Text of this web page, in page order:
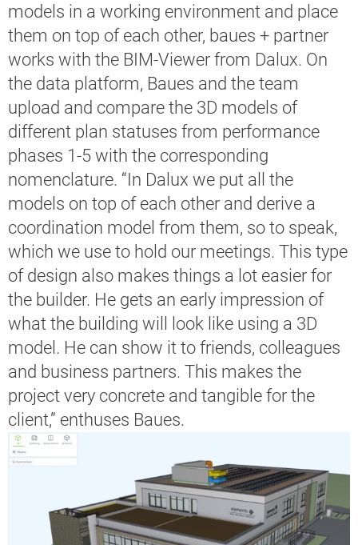
models in a working environment and place
them on top of each other, baues + partner
works with the BIM-Viewer from Dalux. On
the data platform, Baues and the team
upload and compare the 3D models of
different plan statuses from performance
phases 1-5 with the corresponding
nomenclature. “In Dalux we put all the
models on top of each other and derive a
coordination model from them, so to speak,
which we use to hold our meetings. This type
of design also makes things a lot easier for
the builder. He gets an early impression of
what the building will look like using a 3D
model. He can show it to friends, colleagues
and business partners. This makes the
project very concrete and tangible for the
client,” enthuses Baues.